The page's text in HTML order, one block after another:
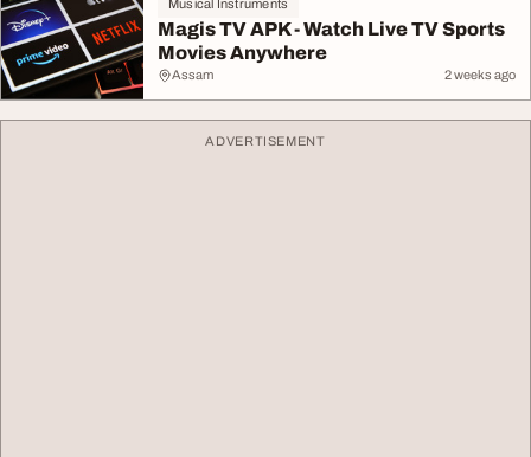
Musical Instruments
Magis TV APK - Watch Live TV Sports
Movies Anywhere
Assam 2 weeks ago
ADVERTISEMENT